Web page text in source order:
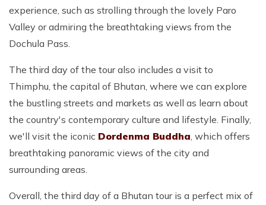
experience, such as strolling through the lovely Paro
Valley or admiring the breathtaking views from the
Dochula Pass.
The third day of the tour also includes a visit to
Thimphu, the capital of Bhutan, where we can explore
the bustling streets and markets as well as learn about
the country's contemporary culture and lifestyle. Finally,
we'll visit the iconic Dordenma Buddha , which offers
breathtaking panoramic views of the city and
surrounding areas.
Overall, the third day of a Bhutan tour is a perfect mix of